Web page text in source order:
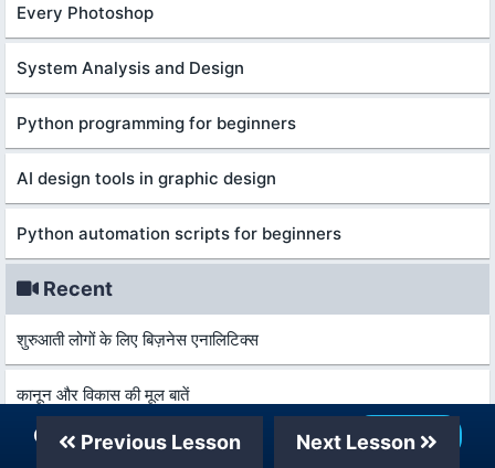
Every Photoshop
System Analysis and Design
Python programming for beginners
AI design tools in graphic design
Python automation scripts for beginners
Recent
शुरुआती लोगों के लिए बिज़नेस एनालिटिक्स
कानून और विकास की मूल बातें
आर्थिक वृद्धि और विकास की मूल बातें
Previous Lesson Next Lesson
Our Telegram Channel Join Now